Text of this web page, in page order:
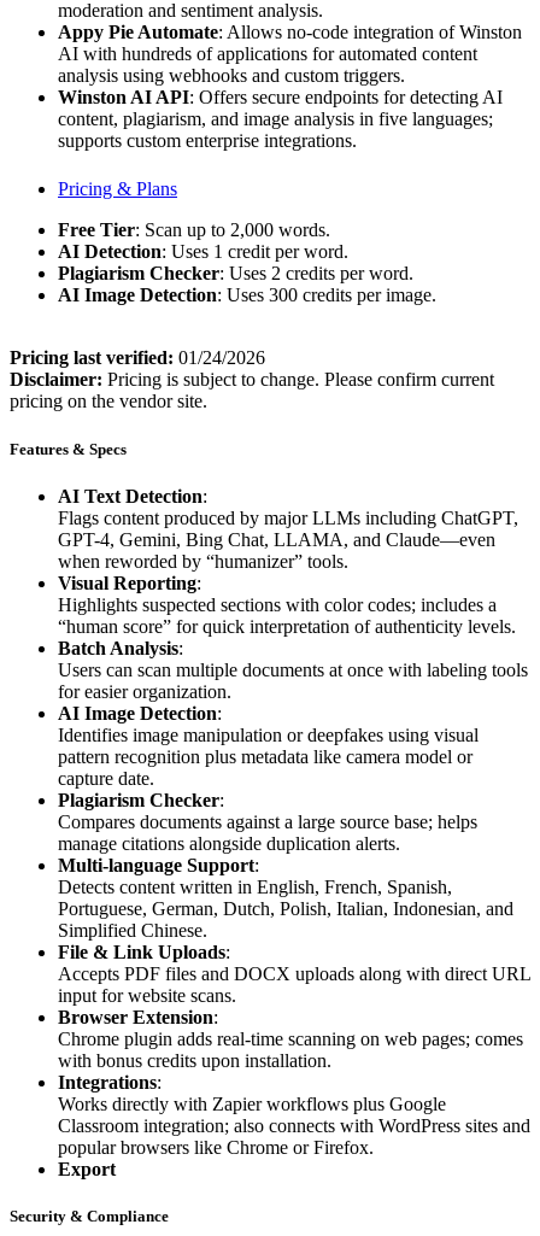
moderation and sentiment analysis.
Appy Pie Automate: Allows no-code integration of Winston
AI with hundreds of applications for automated content
analysis using webhooks and custom triggers.
Winston AI API: Offers secure endpoints for detecting AI
content, plagiarism, and image analysis in five languages;
supports custom enterprise integrations.
Pricing & Plans
Free Tier: Scan up to 2,000 words.
AI Detection: Uses 1 credit per word.
Plagiarism Checker: Uses 2 credits per word.
AI Image Detection: Uses 300 credits per image.
Pricing last verified: 01/24/2026
Disclaimer: Pricing is subject to change. Please confirm current
pricing on the vendor site.
Features & Specs
AI Text Detection:
Flags content produced by major LLMs including ChatGPT,
GPT-4, Gemini, Bing Chat, LLAMA, and Claude—even
when reworded by “humanizer” tools.
Visual Reporting:
Highlights suspected sections with color codes; includes a
“human score” for quick interpretation of authenticity levels.
Batch Analysis:
Users can scan multiple documents at once with labeling tools
for easier organization.
AI Image Detection:
Identifies image manipulation or deepfakes using visual
pattern recognition plus metadata like camera model or
capture date.
Plagiarism Checker:
Compares documents against a large source base; helps
manage citations alongside duplication alerts.
Multi-language Support:
Detects content written in English, French, Spanish,
Portuguese, German, Dutch, Polish, Italian, Indonesian, and
Simplified Chinese.
File & Link Uploads:
Accepts PDF files and DOCX uploads along with direct URL
input for website scans.
Browser Extension:
Chrome plugin adds real-time scanning on web pages; comes
with bonus credits upon installation.
Integrations:
Works directly with Zapier workflows plus Google
Classroom integration; also connects with WordPress sites and
popular browsers like Chrome or Firefox.
Export
Security & Compliance